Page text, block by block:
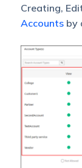
Creating,
Accountsby